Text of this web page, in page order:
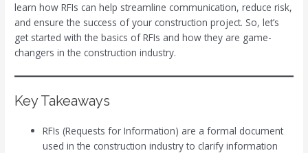
learn how RFIs can help streamline communication, reduce risk,
and ensure the success of your construction project. So, let’s
get started with the basics of RFIs and how they are game-
changers in the construction industry.
Key Takeaways
RFIs (Requests for Information) are a formal document
used in the construction industry to clarify information